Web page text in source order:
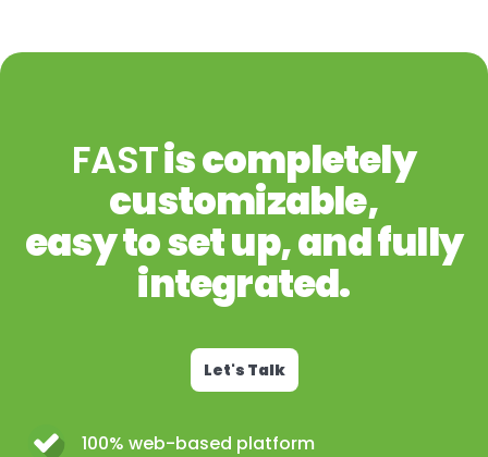
FASTis completely
customizable,
easy to set up, and fully
integrated.
Let's Talk
100% web-based platform